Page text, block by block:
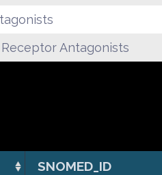
Antagonists
SNOMED_ID